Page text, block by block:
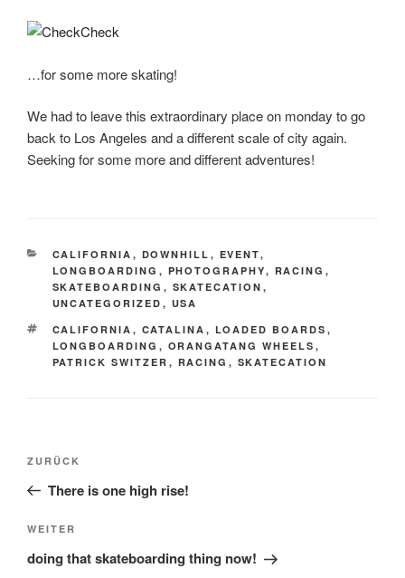
…for some more skating!
We had to leave this extraordinary place on monday to go
back to Los Angeles and a different scale of city again.
Seeking for some more and different adventures!
KATEGORIEN
CALIFORNIA , DOWNHILL , EVENT,
LONGBOARDING , PHOTOGRAPHY, RACING ,
SKATEBOARDING , SKATECATION ,
UNCATEGORIZED , USA
SCHLAGWÖRTER
CALIFORNIA , CATALINA , LOADED BOARDS ,
LONGBOARDING , ORANGATANG WHEELS ,
PATRICK SWITZER , RACING , SKATECATION
Beitrags-
Vorheriger
Beitrag
ZURÜCK
There is one high rise!
Nächster
Beitrag
WEITER
doing that skateboarding thing now!